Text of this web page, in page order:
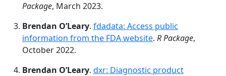
Package, March 2023.
Brendan O’Leary. fdadata: Access public
information from the FDA website. R Package,
October 2022.
Brendan O’Leary. dxr: Diagnostic product